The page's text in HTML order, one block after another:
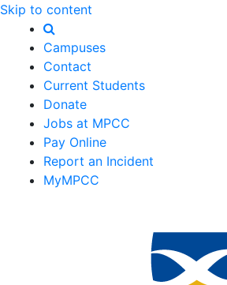
Skip to content
Campuses
Contact
Current Students
Donate
Jobs at MPCC
Pay Online
Report an Incident
MyMPCC